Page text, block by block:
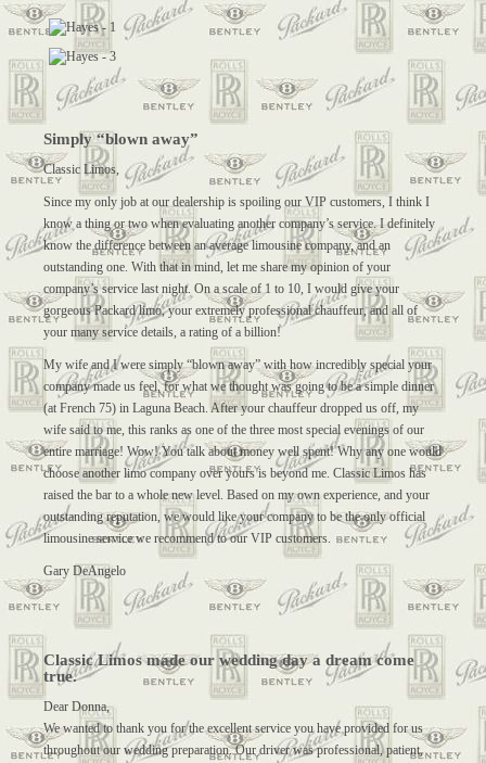
Simply “blown away”
Classic Limos,
Since my only job at our dealership is spoiling our VIP customers, I think I
know a thing or two when evaluating another company’s service. I definitely
know the difference between an average limousine company, and an
outstanding one. With that in mind, let me share my opinion of your
company’s service last night. On a scale of 1 to 10, I would give your
gorgeous Packard limo, your extremely professional chauffeur, and all of
your many service details, a rating of a billion!
My wife and I were simply “blown away” with how incredibly special your
company made us feel, for what we thought was going to be a simple dinner
(at French 75) in Laguna Beach. After your chauffeur dropped us off, my
wife said to me, this ranks as one of the three most special evenings of our
entire marriage! Wow! You talk about money well spent! Why any one would
choose another limo company over yours is beyond me. Classic Limos has
raised the bar to a whole new level. Based on my own experience, and your
outstanding reputation, we would like your company to be the only official
limousine service we recommend to our VIP customers.
Gary DeAngelo
Classic Limos made our wedding day a dream come
true.
Dear Donna,
We wanted to thank you for the excellent service you have provided for us
throughout our wedding preparation. Our driver was professional, patient,